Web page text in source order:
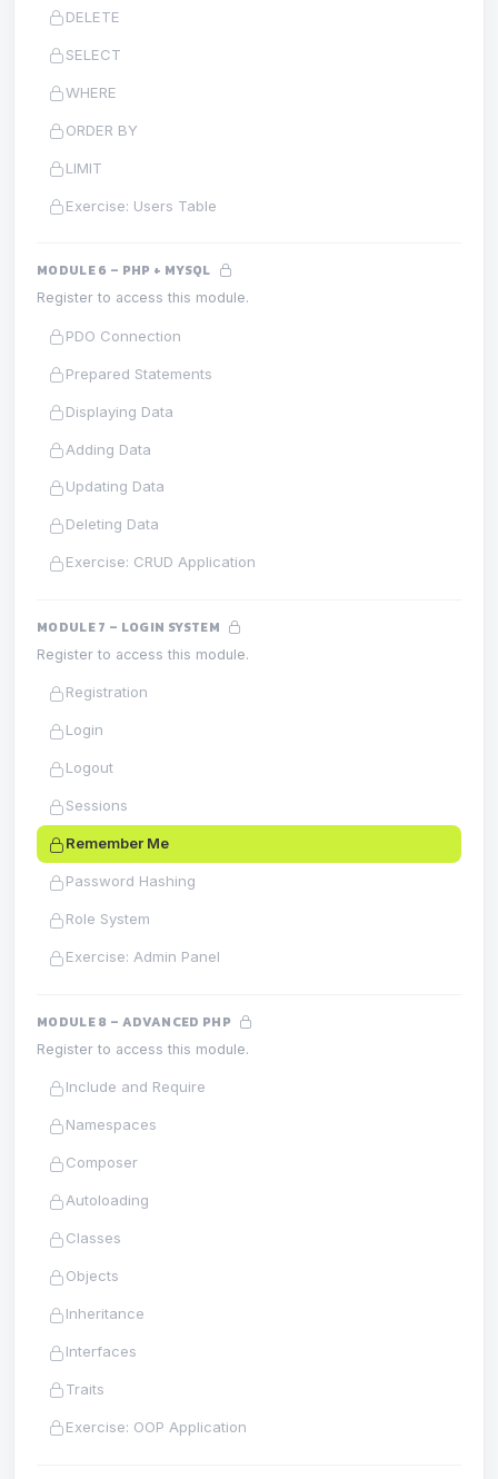
DELETE
SELECT
WHERE
ORDER BY
LIMIT
Exercise: Users Table
MODULE 6 – PHP + MYSQL
Register to access this module.
PDO Connection
Prepared Statements
Displaying Data
Adding Data
Updating Data
Deleting Data
Exercise: CRUD Application
MODULE 7 – LOGIN SYSTEM
Register to access this module.
Registration
Login
Logout
Sessions
Remember Me
Password Hashing
Role System
Exercise: Admin Panel
MODULE 8 – ADVANCED PHP
Register to access this module.
Include and Require
Namespaces
Composer
Autoloading
Classes
Objects
Inheritance
Interfaces
Traits
Exercise: OOP Application